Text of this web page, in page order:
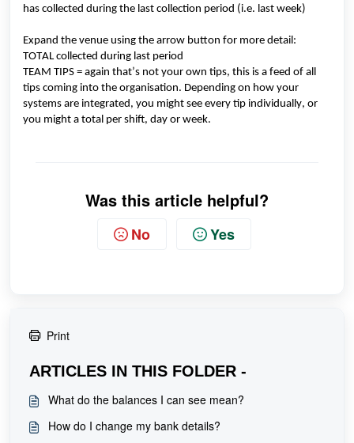
has collected during the last collection period (i.e. last week)
Expand the venue using the arrow button for more detail:
TOTAL collected during last period
TEAM TIPS = again that’s not your own tips, this is a feed of all
tips coming into the organisation. Depending on how your
systems are integrated, you might see every tip individually, or
you might a total per shift, day or week.
Was this article helpful?
No Yes
Print
ARTICLES IN THIS FOLDER -
What do the balances I can see mean?
How do I change my bank details?